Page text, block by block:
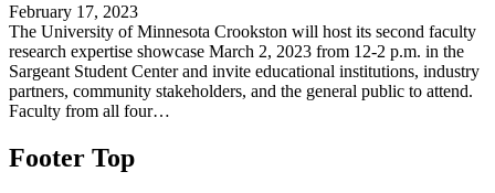
February 17, 2023
The University of Minnesota Crookston will host its second faculty
research expertise showcase March 2, 2023 from 12-2 p.m. in the
Sargeant Student Center and invite educational institutions, industry
partners, community stakeholders, and the general public to attend.
Faculty from all four…
Footer Top